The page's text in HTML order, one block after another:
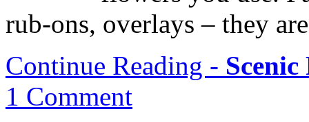
rub-ons, overlays – they
Continue Reading -
1 Comment